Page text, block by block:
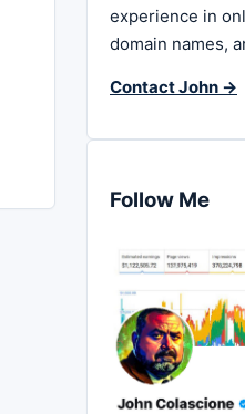
experience in
domain names,
Contact John →
Follow Me